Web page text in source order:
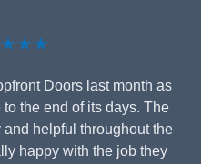
Doors last month as
the end of its days. The
helpful throughout the
happy with the job they